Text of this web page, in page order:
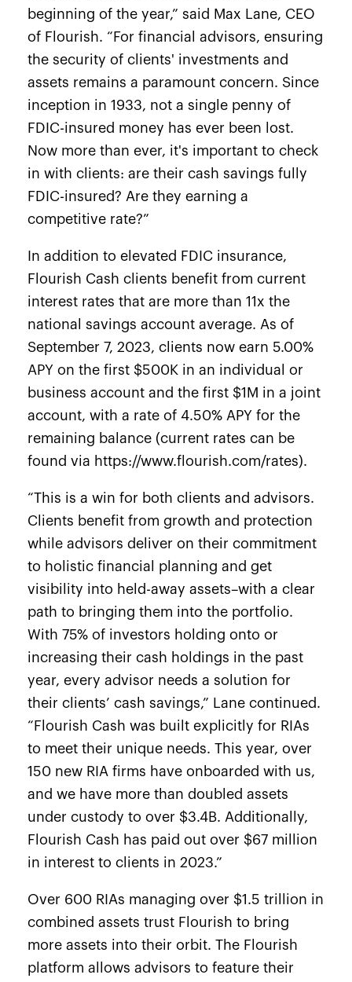
beginning of the year,” said Max Lane, CEO
of Flourish. “For financial advisors, ensuring
the security of clients' investments and
assets remains a paramount concern. Since
inception in 1933, not a single penny of
FDIC-insured money has ever been lost.
Now more than ever, it's important to check
in with clients: are their cash savings fully
FDIC-insured? Are they earning a
competitive rate?”
In addition to elevated FDIC insurance,
Flourish Cash clients benefit from current
interest rates that are more than 11x the
national savings account average. As of
September 7, 2023, clients now earn 5.00%
APY on the first $500K in an individual or
business account and the first $1M in a joint
account, with a rate of 4.50% APY for the
remaining balance (current rates can be
found via https://www.flourish.com/rates).
“This is a win for both clients and advisors.
Clients benefit from growth and protection
while advisors deliver on their commitment
to holistic financial planning and get
visibility into held-away assets–with a clear
path to bringing them into the portfolio.
With 75% of investors holding onto or
increasing their cash holdings in the past
year, every advisor needs a solution for
their clients’ cash savings,” Lane continued.
“Flourish Cash was built explicitly for RIAs
to meet their unique needs. This year, over
150 new RIA firms have onboarded with us,
and we have more than doubled assets
under custody to over $3.4B. Additionally,
Flourish Cash has paid out over $67 million
in interest to clients in 2023.”
Over 600 RIAs managing over $1.5 trillion in
combined assets trust Flourish to bring
more assets into their orbit. The Flourish
platform allows advisors to feature their